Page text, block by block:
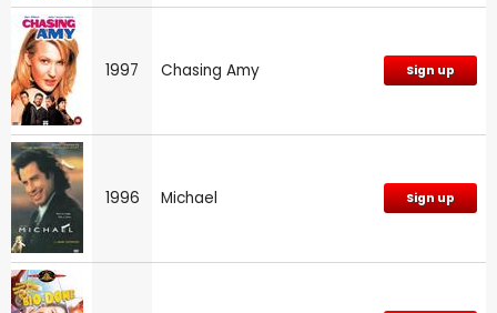
1997 Chasing Amy Sign up
1996 Michael Sign up